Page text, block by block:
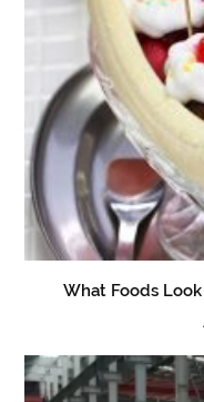
What Foods